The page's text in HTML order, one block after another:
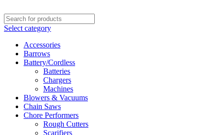
Select category
Accessories
Barrows
Battery/Cordless
Batteries
Chargers
Machines
Blowers & Vacuums
Chain Saws
Chore Performers
Rough Cutters
Scarifiers